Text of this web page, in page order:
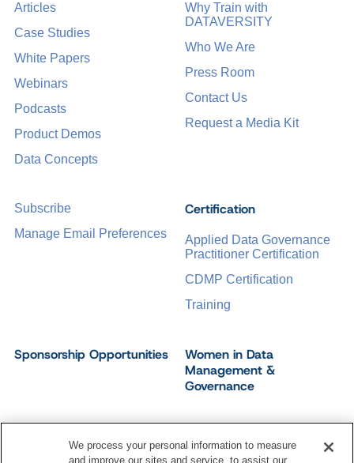
Certification
Applied Data Governance
Practitioner Certification
CDMP Certification
Training
Sponsorship Opportunities
Women in Data
Management &
Governance
Articles
Case Studies
White Papers
Webinars
Podcasts
Product Demos
Data Concepts
Why Train with
DATAVERSITY
Who We Are
Press Room
Contact Us
Request a Media Kit
Subscribe
Manage Email Preferences
We process your personal information to measure
and improve our sites and service, to assist our